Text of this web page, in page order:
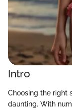
Intro
Choosing the right
daunting. With